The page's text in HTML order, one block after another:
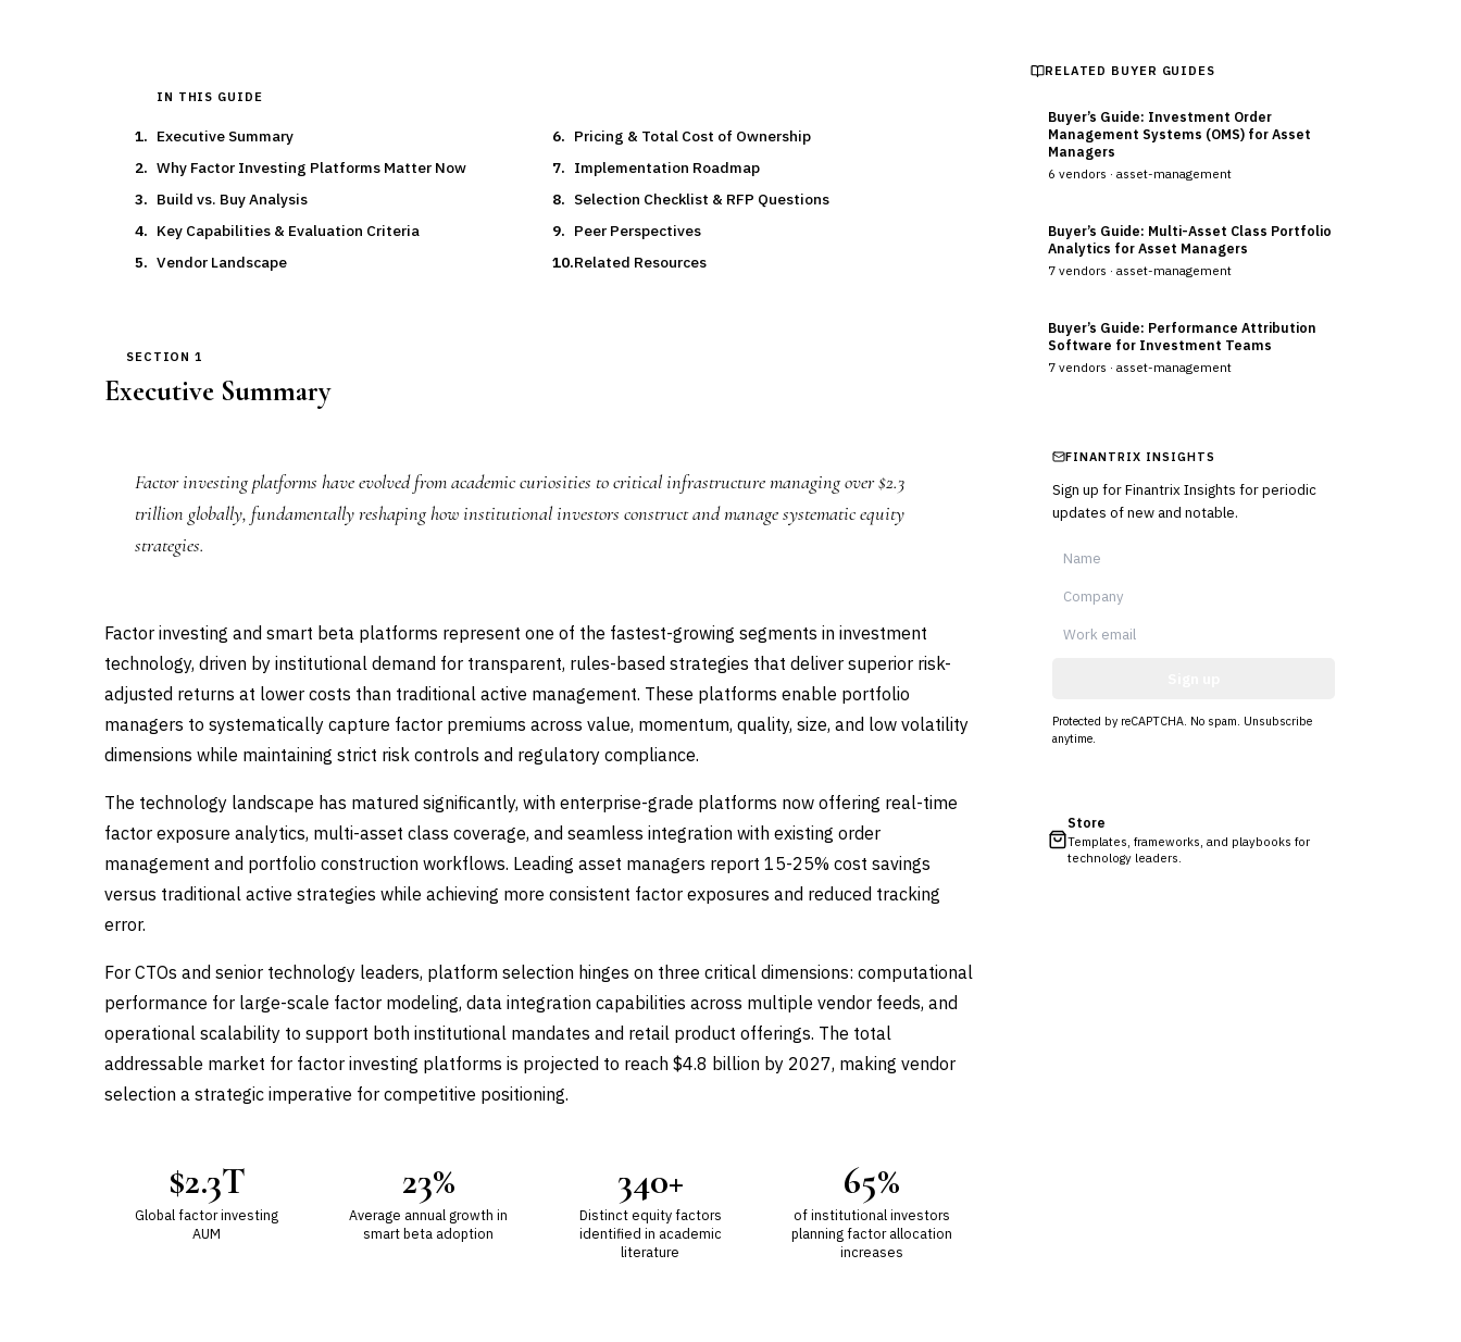
IN THIS GUIDE
Executive Summary
Why Factor Investing Platforms Matter Now
Build vs. Buy Analysis
Key Capabilities & Evaluation Criteria
Vendor Landscape
Pricing & Total Cost of Ownership
Implementation Roadmap
Selection Checklist & RFP Questions
Peer Perspectives
Related Resources
SECTION 1
Executive Summary
Factor investing platforms have evolved from academic curiosities to critical infrastructure managing over $2.3
trillion globally, fundamentally reshaping how institutional investors construct and manage systematic equity
strategies.
Factor investing and smart beta platforms represent one of the fastest-growing segments in investment
technology, driven by institutional demand for transparent, rules-based strategies that deliver superior risk-
adjusted returns at lower costs than traditional active management. These platforms enable portfolio
managers to systematically capture factor premiums across value, momentum, quality, size, and low volatility
dimensions while maintaining strict risk controls and regulatory compliance.
The technology landscape has matured significantly, with enterprise-grade platforms now offering real-time
factor exposure analytics, multi-asset class coverage, and seamless integration with existing order
management and portfolio construction workflows. Leading asset managers report 15-25% cost savings
versus traditional active strategies while achieving more consistent factor exposures and reduced tracking
error.
For CTOs and senior technology leaders, platform selection hinges on three critical dimensions: computational
performance for large-scale factor modeling, data integration capabilities across multiple vendor feeds, and
operational scalability to support both institutional mandates and retail product offerings. The total
addressable market for factor investing platforms is projected to reach $4.8 billion by 2027, making vendor
selection a strategic imperative for competitive positioning.
$2.3T
Global factor investing
AUM
23%
Average annual growth in
smart beta adoption
340+
Distinct equity factors
identified in academic
literature
65%
of institutional investors
planning factor allocation
increases
RELATED BUYER GUIDES
Buyer’s Guide: Investment Order
Management Systems (OMS) for Asset
Managers
6 vendors · asset-management
Buyer’s Guide: Multi-Asset Class Portfolio
Analytics for Asset Managers
7 vendors · asset-management
Buyer’s Guide: Performance Attribution
Software for Investment Teams
7 vendors · asset-management
FINANTRIX INSIGHTS
Sign up for Finantrix Insights for periodic
updates of new and notable.
Protected by reCAPTCHA. No spam. Unsubscribe
anytime.
Store
Templates, frameworks, and playbooks for
technology leaders.